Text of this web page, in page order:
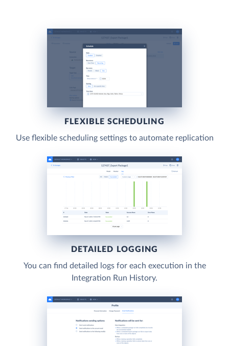
FLEXIBLE SCHEDULING
Use flexible scheduling settings to automate replication
DETAILED LOGGING
You can find detailed logs for each execution in the
Integration Run History.